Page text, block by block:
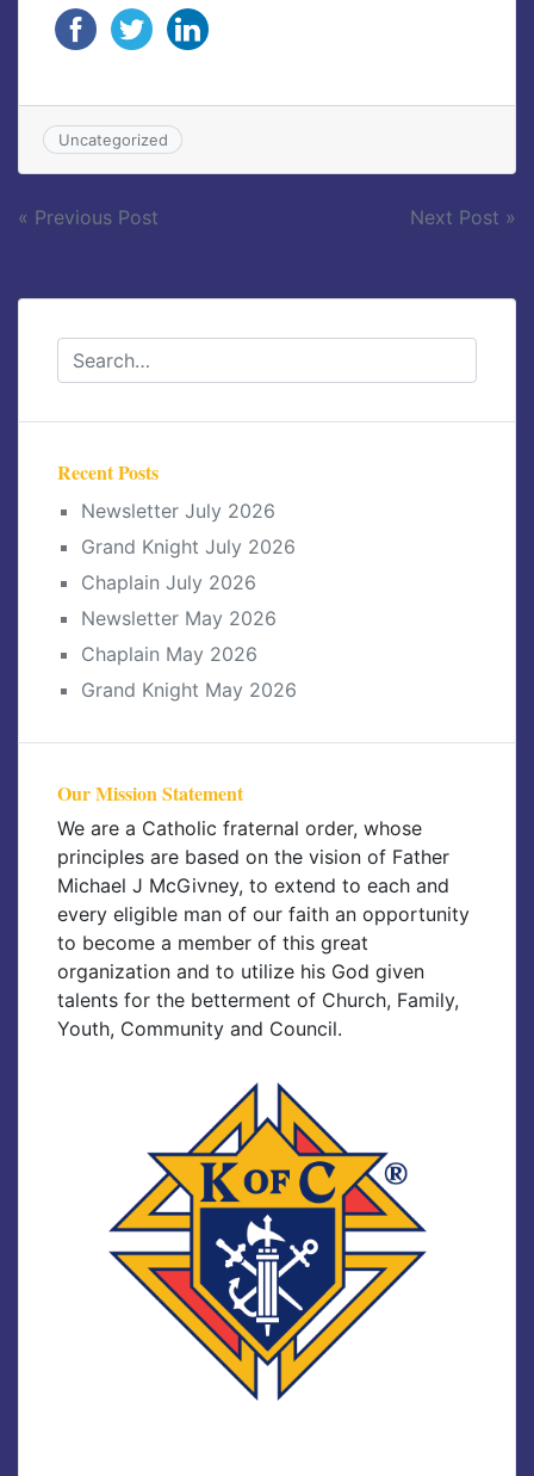
Uncategorized
Post
« Previous Post Next Post »
Recent Posts
Newsletter July 2026
Grand Knight July 2026
Chaplain July 2026
Newsletter May 2026
Chaplain May 2026
Grand Knight May 2026
Our Mission Statement
We are a Catholic fraternal order, whose
principles are based on the vision of Father
Michael J McGivney, to extend to each and
every eligible man of our faith an opportunity
to become a member of this great
organization and to utilize his God given
talents for the betterment of Church, Family,
Youth, Community and Council.